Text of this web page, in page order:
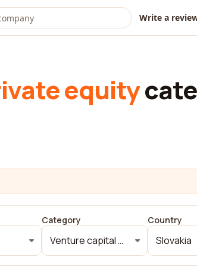
Write a
equity
Category
Venture capital & private equity
Country
Slovakia